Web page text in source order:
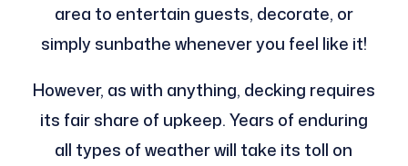
area to entertain guests, decorate, or
simply sunbathe whenever you feel like it!
However, as with anything, decking requires
its fair share of upkeep. Years of enduring
all types of weather will take its toll on